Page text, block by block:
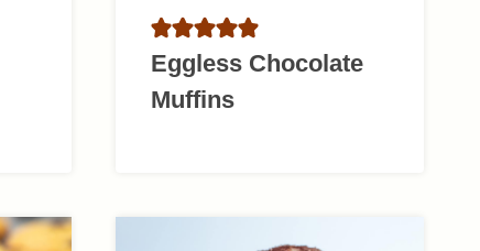
Eggless Chocolate
Muffins